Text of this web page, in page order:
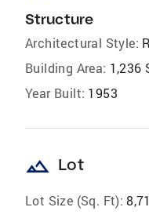
Structure
Architectural Style:
Building Area: 1,236
Year Built: 1953
landscape Lot
Lot Size (Sq. Ft):